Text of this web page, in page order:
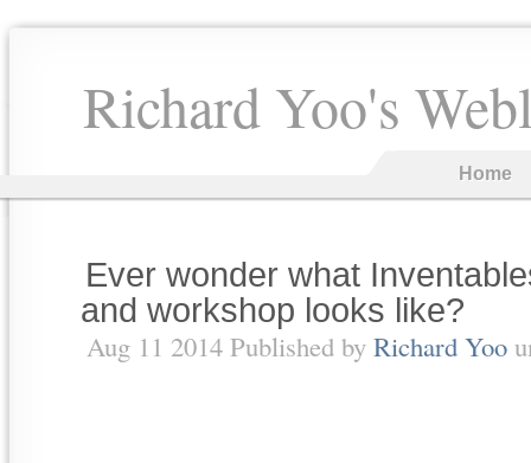
Richard Yoo's
Home
Ever wonder what
and workshop looks like?
Aug 11 2014 Published by Richard Yoo